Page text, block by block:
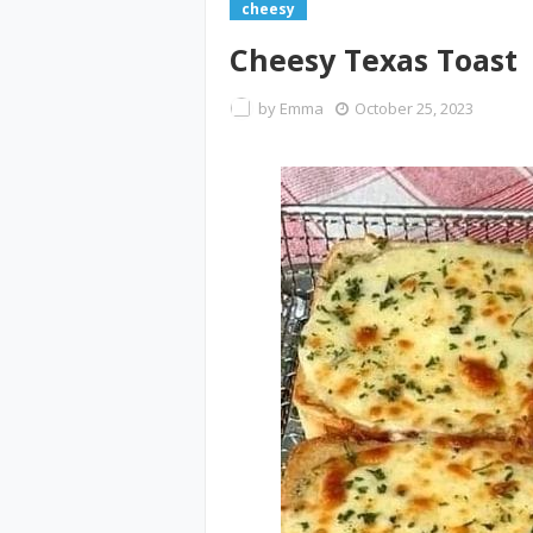
cheesy
Cheesy Texas Toast
by Emma October 25, 2023